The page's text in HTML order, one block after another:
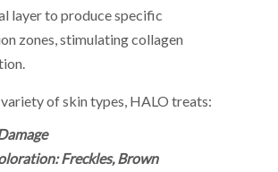
layer to produce specific
zones, stimulating collagen
variety of skin types, HALO treats:
Freckles, Brown